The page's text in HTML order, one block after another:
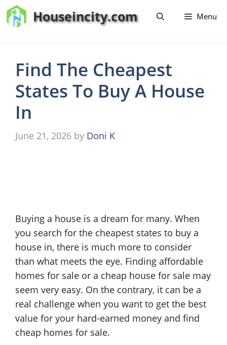
Skip
to
Houseincity.com Menu
Find The Cheapest
States To Buy A House
In
June 21, 2026 by Doni K
Buying a house is a dream for many. When
you search for the cheapest states to buy a
house in, there is much more to consider
than what meets the eye. Finding affordable
homes for sale or a cheap house for sale may
seem very easy. On the contrary, it can be a
real challenge when you want to get the best
value for your hard-earned money and find
cheap homes for sale.